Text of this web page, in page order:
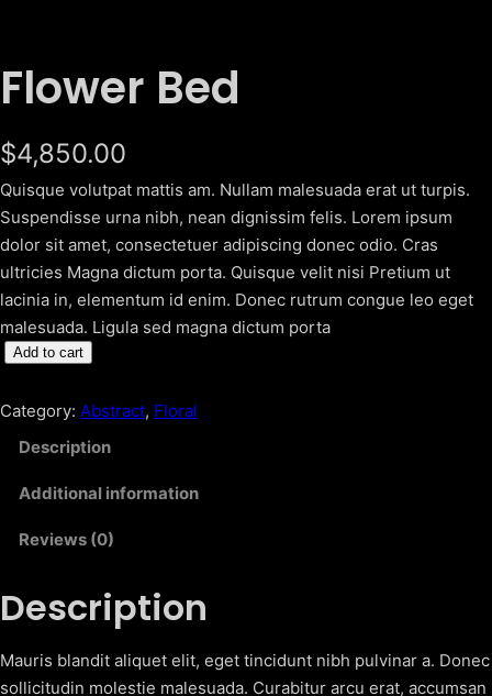
Flower Bed
$4,850.00
Quisque volutpat mattis am. Nullam malesuada erat ut turpis.
Suspendisse urna nibh, nean dignissim felis. Lorem ipsum
dolor sit amet, consectetuer adipiscing donec odio. Cras
ultricies Magna dictum porta. Quisque velit nisi Pretium ut
lacinia in, elementum id enim. Donec rutrum congue leo eget
malesuada. Ligula sed magna dictum porta
o
q
a
n
Add to cart
Category: Abstract, Floral
Description
Additional information
Reviews (0)
Description
Mauris blandit aliquet elit, eget tincidunt nibh pulvinar a. Donec
sollicitudin molestie malesuada. Curabitur arcu erat, accumsan